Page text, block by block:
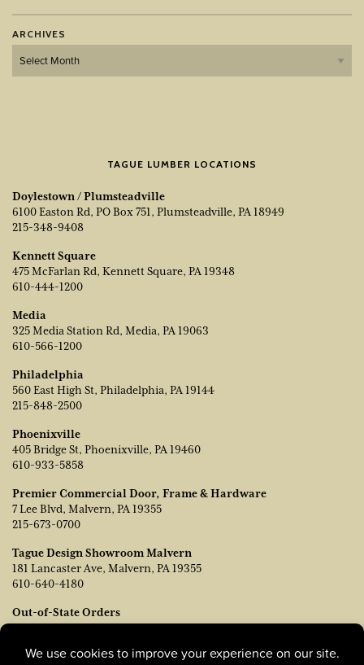
ARCHIVES
Archives
TAGUE LUMBER LOCATIONS
Doylestown / Plumsteadville
6100 Easton Rd, PO Box 751, Plumsteadville, PA 18949
215-348-9408
Kennett Square
475 McFarlan Rd, Kennett Square, PA 19348
610-444-1200
Media
325 Media Station Rd, Media, PA 19063
610-566-1200
Philadelphia
560 East High St, Philadelphia, PA 19144
215-848-2500
Phoenixville
405 Bridge St, Phoenixville, PA 19460
610-933-5858
Premier Commercial Door, Frame & Hardware
7 Lee Blvd, Malvern, PA 19355
215-673-0700
Tague Design Showroom Malvern
181 Lancaster Ave, Malvern, PA 19355
610-640-4180
Out-of-State Orders
Contact TJ Vanleer, VP of Sales:
215-778-6463